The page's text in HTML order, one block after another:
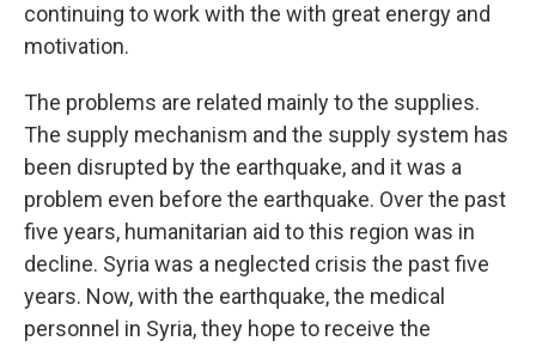
continuing to work with the with great energy and
motivation.
The problems are related mainly to the supplies.
The supply mechanism and the supply system has
been disrupted by the earthquake, and it was a
problem even before the earthquake. Over the past
five years, humanitarian aid to this region was in
decline. Syria was a neglected crisis the past five
years. Now, with the earthquake, the medical
personnel in Syria, they hope to receive the